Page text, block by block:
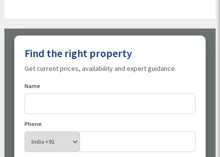
Find the right property
Get current prices, availability and expert guidance.
Name
Phone